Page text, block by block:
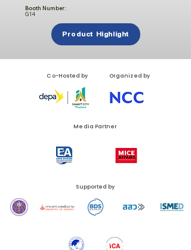
Booth Number:
G14
Product Highlight
Co-Hosted by Organized by
Media Partner
Supported by